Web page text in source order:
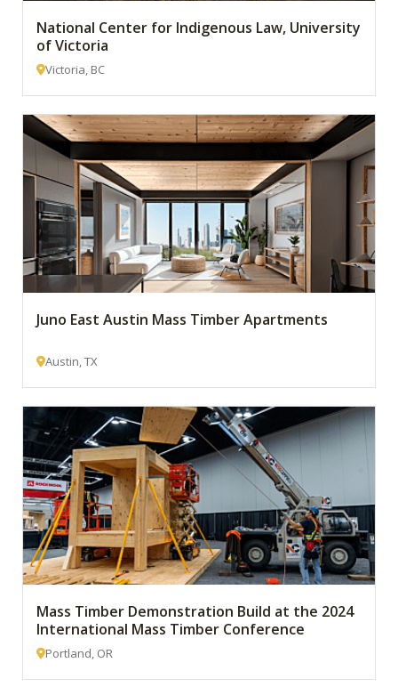
National Center for Indigenous Law, University
of Victoria
Victoria, BC
Juno East Austin Mass Timber Apartments
Austin, TX
Mass Timber Demonstration Build at the 2024
International Mass Timber Conference
Portland, OR